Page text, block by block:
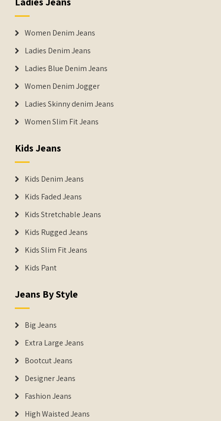
Women Denim Jeans
Ladies Denim Jeans
Ladies Blue Denim Jeans
Women Denim Jogger
Ladies Skinny denim Jeans
Women Slim Fit Jeans
Kids Jeans
Kids Denim Jeans
Kids Faded Jeans
Kids Stretchable Jeans
Kids Rugged Jeans
Kids Slim Fit Jeans
Kids Pant
Jeans By Style
Big Jeans
Extra Large Jeans
Bootcut Jeans
Designer Jeans
Fashion Jeans
High Waisted Jeans